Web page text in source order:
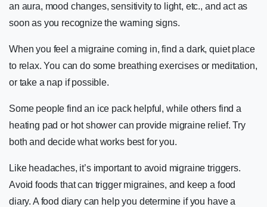
an aura, mood changes, sensitivity to light, etc., and act as
soon as you recognize the warning signs.
When you feel a migraine coming in, find a dark, quiet place
to relax. You can do some breathing exercises or meditation,
or take a nap if possible.
Some people find an ice pack helpful, while others find a
heating pad or hot shower can provide migraine relief. Try
both and decide what works best for you.
Like headaches, it’s important to avoid migraine triggers.
Avoid foods that can trigger migraines, and keep a food
diary. A food diary can help you determine if you have a